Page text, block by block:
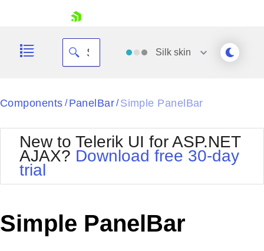
Your Account
Request Trial
Silk skin
Black
BlackMetroTouch
Bootstrap
Default
MetroTouch
Office2010Silver
Outlook
Telerik
Vista
Components / PanelBar/ Simple PanelBar
New to Telerik UI for ASP.NET
AJAX? Download free 30-day
trial
Simple PanelBar